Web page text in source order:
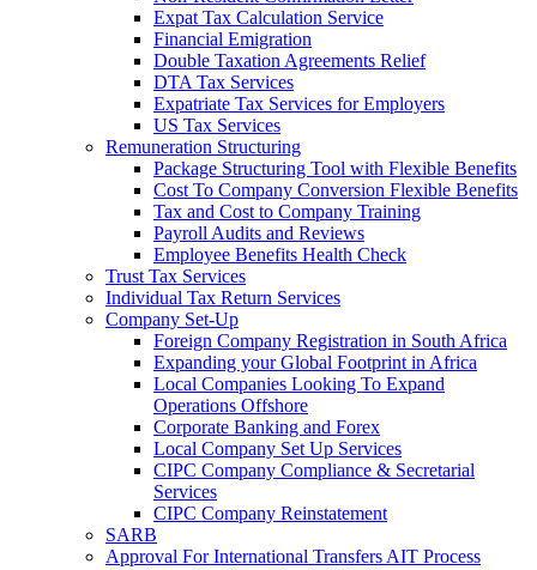
Expat Tax Calculation Service
Financial Emigration
Double Taxation Agreements Relief
DTA Tax Services
Expatriate Tax Services for Employers
US Tax Services
Remuneration Structuring
Package Structuring Tool with Flexible Benefits
Cost To Company Conversion Flexible Benefits
Tax and Cost to Company Training
Payroll Audits and Reviews
Employee Benefits Health Check
Trust Tax Services
Individual Tax Return Services
Company Set-Up
Foreign Company Registration in South Africa
Expanding your Global Footprint in Africa
Local Companies Looking To Expand
Operations Offshore
Corporate Banking and Forex
Local Company Set Up Services
CIPC Company Compliance & Secretarial
Services
CIPC Company Reinstatement
SARB
Approval For International Transfers AIT Process